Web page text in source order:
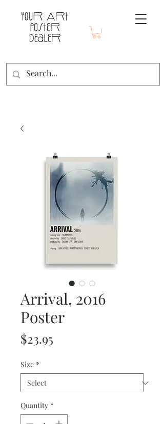
Arrival, 2016
Poster
$23.95
Size *
Quantity *